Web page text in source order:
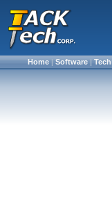
Home|Software|